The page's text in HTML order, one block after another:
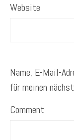
Website
Name, E-Mail-
für meinen
Comment